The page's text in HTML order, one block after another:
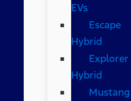
EVs
Escape
Hybrid
Explorer
Hybrid
Mustang